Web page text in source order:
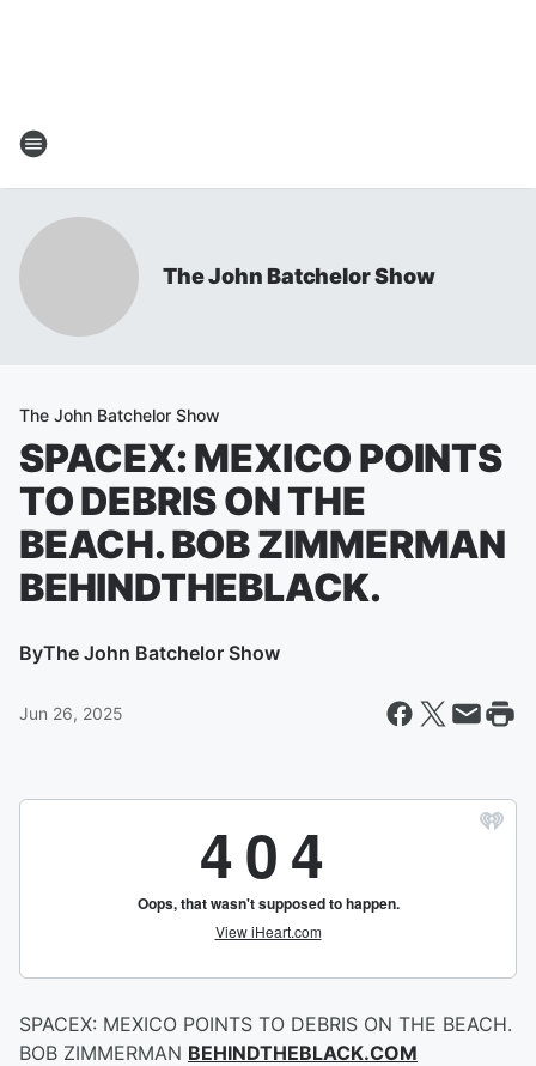
The John Batchelor Show
The John Batchelor Show
SPACEX: MEXICO POINTS
TO DEBRIS ON THE
BEACH. BOB ZIMMERMAN
BEHINDTHEBLACK.
ByThe John Batchelor Show
Jun 26, 2025
SPACEX: MEXICO POINTS TO DEBRIS ON THE BEACH.
BOB ZIMMERMAN BEHINDTHEBLACK.COM